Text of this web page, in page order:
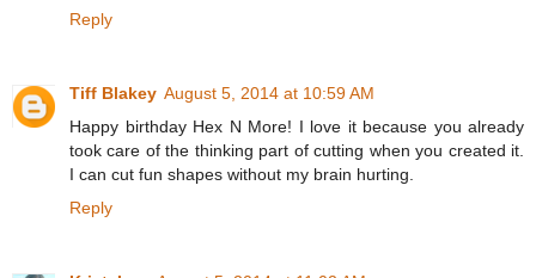
Reply
Tiff Blakey August 5, 2014 at 10:59 AM
Happy birthday Hex N More! I love it because you already
took care of the thinking part of cutting when you created it.
I can cut fun shapes without my brain hurting.
Reply